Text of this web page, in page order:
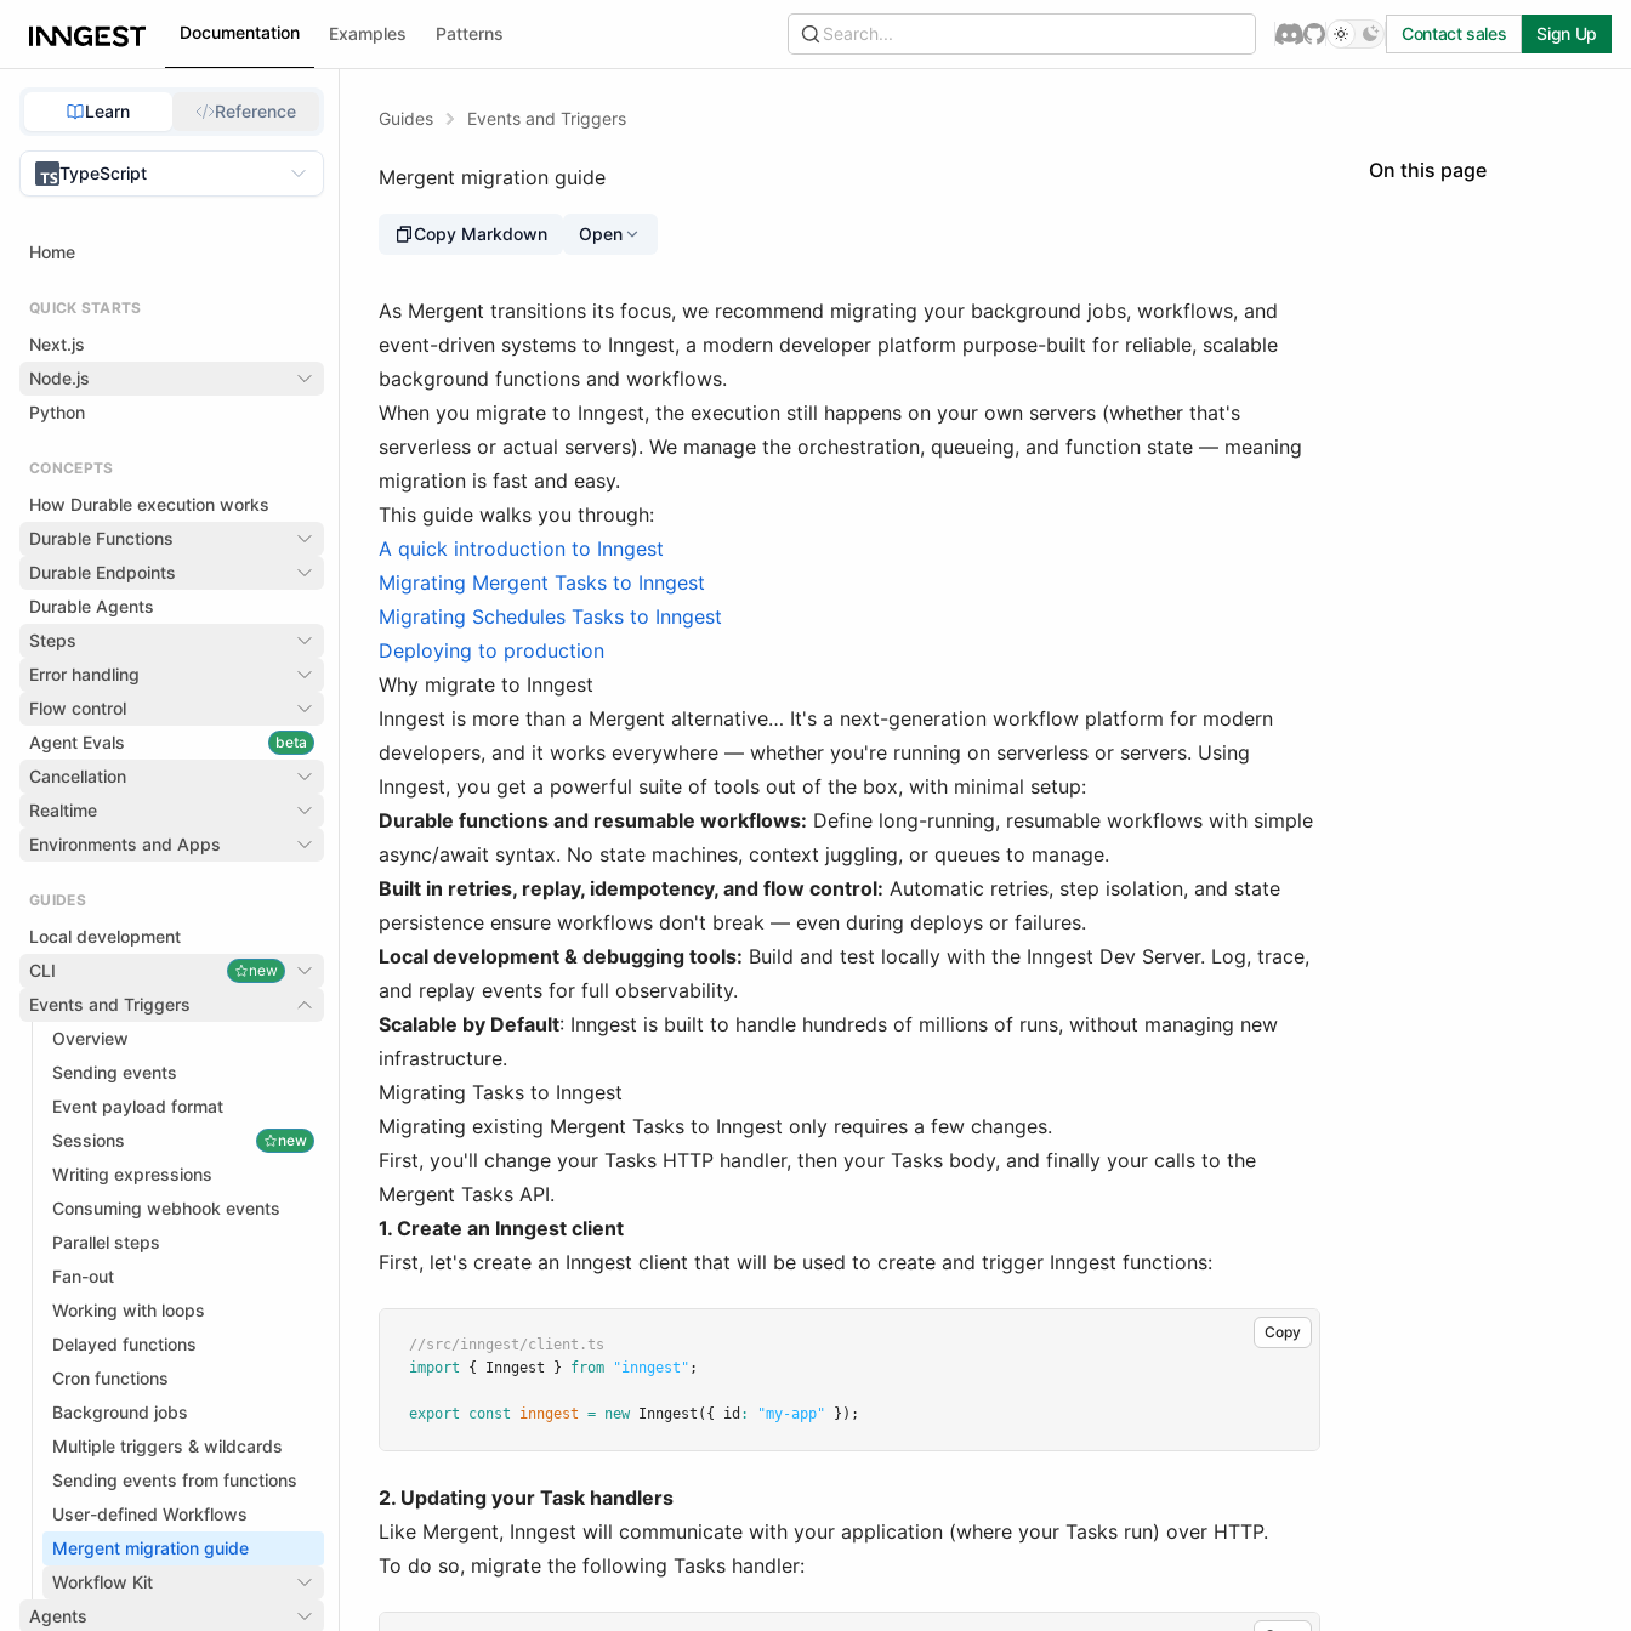
Documentation Examples Patterns Search... Contact sales Sign Up
Learn Reference
TypeScript
Home
QUICK STARTS
Next.js
Node.js
Python
CONCEPTS
How Durable execution works
Durable Functions
Durable Endpoints
Durable Agents
Steps
Error handling
Flow control
Agent Evals
beta
Cancellation
Realtime
Environments and Apps
GUIDES
Local development
CLI
new
Events and Triggers
Overview
Sending events
Event payload format
Sessions
new
Writing expressions
Consuming webhook events
Parallel steps
Fan-out
Working with loops
Delayed functions
Cron functions
Background jobs
Multiple triggers & wildcards
Sending events from functions
User-defined Workflows
Mergent migration guide
Workflow Kit
Agents
On this page
Guides Events and Triggers
Mergent migration guide
Copy Markdown Open
As Mergent transitions its focus, we recommend migrating your background jobs, workflows, and
event-driven systems to Inngest, a modern developer platform purpose-built for reliable, scalable
background functions and workflows.
When you migrate to Inngest, the execution still happens on your own servers (whether that's
serverless or actual servers). We manage the orchestration, queueing, and function state — meaning
migration is fast and easy.
This guide walks you through:
A quick introduction to Inngest
Migrating Mergent Tasks to Inngest
Migrating Schedules Tasks to Inngest
Deploying to production
Why migrate to Inngest
Inngest is more than a Mergent alternative… It's a next-generation workflow platform for modern
developers, and it works everywhere — whether you're running on serverless or servers. Using
Inngest, you get a powerful suite of tools out of the box, with minimal setup:
Durable functions and resumable workflows: Define long-running, resumable workflows with simple
async/await syntax. No state machines, context juggling, or queues to manage.
Built in retries, replay, idempotency, and flow control: Automatic retries, step isolation, and state
persistence ensure workflows don't break — even during deploys or failures.
Local development & debugging tools: Build and test locally with the Inngest Dev Server. Log, trace,
and replay events for full observability.
Scalable by Default: Inngest is built to handle hundreds of millions of runs, without managing new
infrastructure.
Migrating Tasks to Inngest
Migrating existing Mergent Tasks to Inngest only requires a few changes.
First, you'll change your Tasks HTTP handler, then your Tasks body, and finally your calls to the
Mergent Tasks API.
1. Create an Inngest client
First, let's create an Inngest client that will be used to create and trigger Inngest functions:
Copy
//src/inngest/client.ts
import { Inngest } from "inngest" ;
export const inngest = new Inngest ({ id : "my-app" });
2. Updating your Task handlers
Like Mergent, Inngest will communicate with your application (where your Tasks run) over HTTP.
To do so, migrate the following Tasks handler: